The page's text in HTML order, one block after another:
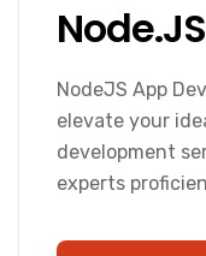
NodeJS App
elevate your
development
experts